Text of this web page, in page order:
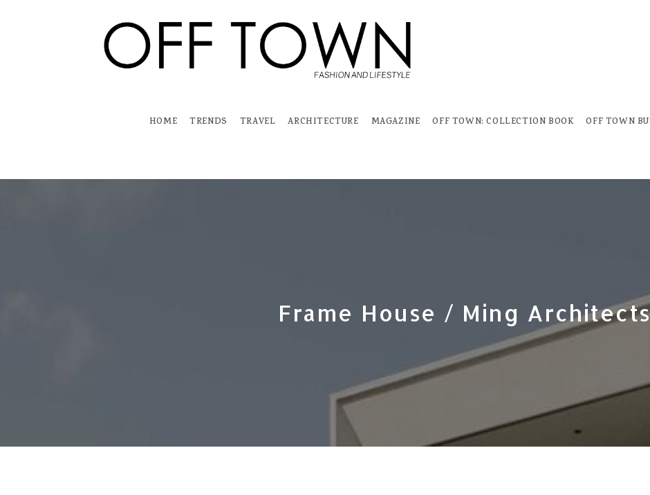
HOME TRENDS TRAVEL ARCHITECTURE MAGAZINE OFF TOWN: COLLECTION BOOK OFF TOWN
Frame House / Ming